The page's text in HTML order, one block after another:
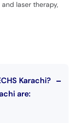
laser therapy,
Karachi?
are: